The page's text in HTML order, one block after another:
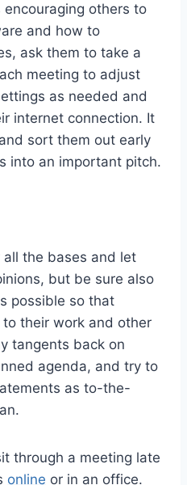
others to
and how to
ask them to take a
meeting to adjust
as needed and
internet connection. It
sort them out early
into an important pitch.
the bases and let
but be sure also
possible so that
their work and other
tangents back on
agenda, and try to
as to-the-
through a meeting late
online or in an office.